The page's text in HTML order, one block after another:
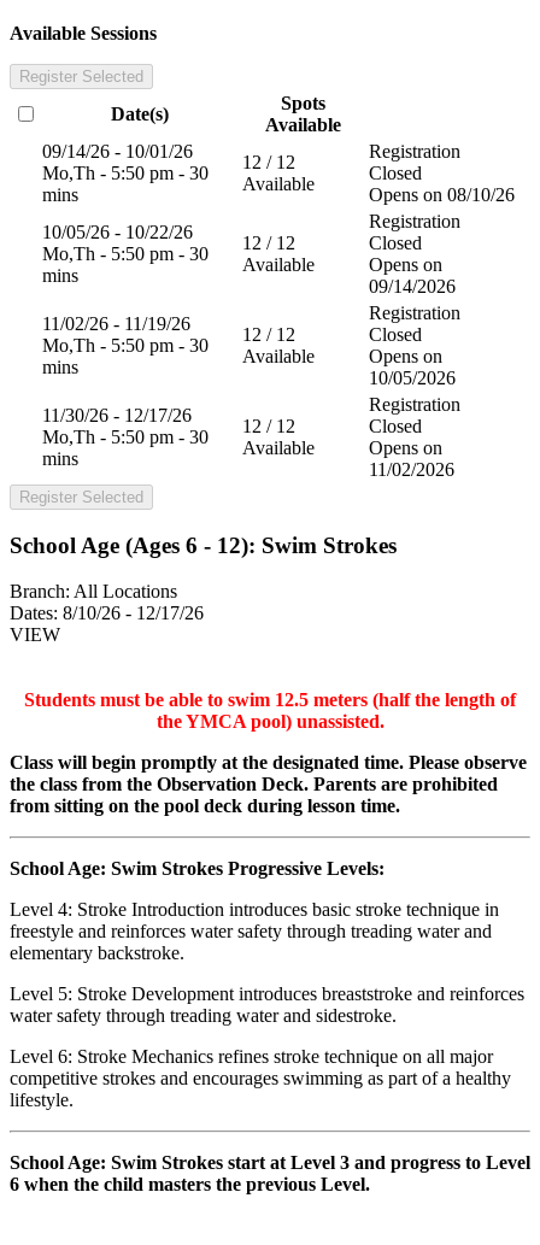
Available Sessions
Register Selected
Date(s)
Spots
Available
09/14/26 - 10/01/26
Mo,Th - 5:50 pm - 30
mins
12 / 12
Available
Registration
Closed
Opens on 08/10/26
10/05/26 - 10/22/26
Mo,Th - 5:50 pm - 30
mins
12 / 12
Available
Registration
Closed
Opens on
09/14/2026
11/02/26 - 11/19/26
Mo,Th - 5:50 pm - 30
mins
12 / 12
Available
Registration
Closed
Opens on
10/05/2026
11/30/26 - 12/17/26
Mo,Th - 5:50 pm - 30
mins
12 / 12
Available
Registration
Closed
Opens on
11/02/2026
Register Selected
School Age (Ages 6 - 12): Swim Strokes
Branch: All Locations
Dates: 8/10/26 - 12/17/26
VIEW
Students must be able to swim 12.5 meters (half the length of
the YMCA pool) unassisted.
Class will begin promptly at the designated time. Please observe
the class from the Observation Deck. Parents are prohibited
from sitting on the pool deck during lesson time.
School Age: Swim Strokes Progressive Levels:
Level 4: Stroke Introduction introduces basic stroke technique in
freestyle and reinforces water safety through treading water and
elementary backstroke.
Level 5: Stroke Development introduces breaststroke and reinforces
water safety through treading water and sidestroke.
Level 6: Stroke Mechanics refines stroke technique on all major
competitive strokes and encourages swimming as part of a healthy
lifestyle.
School Age: Swim Strokes start at Level 3 and progress to Level
6 when the child masters the previous Level.